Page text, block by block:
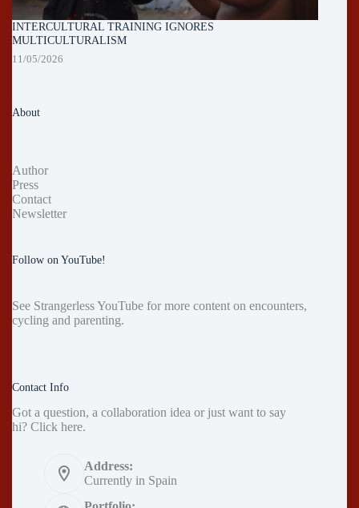
INTERCULTURAL TRAINING IGNORES
MULTICULTURALISM
11/05/2026
About
Author
Press
Contact
Newsletter
Follow on YouTube!
See Strangerless YouTube for more content on encounters,
cycling and parenting.
Contact Info
Got a question, a collaboration idea or just want to say
hi? Click here.
Address:
Currently in Spain